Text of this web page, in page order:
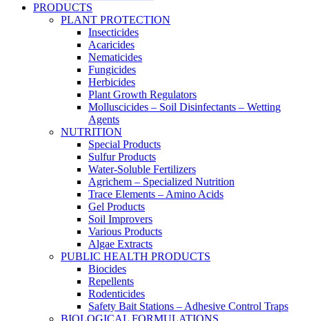
PRODUCTS
PLANT PROTECTION
Insecticides
Acaricides
Nematicides
Fungicides
Herbicides
Plant Growth Regulators
Molluscicides – Soil Disinfectants – Wetting
Agents
NUTRITION
Special Products
Sulfur Products
Water-Soluble Fertilizers
Agrichem – Specialized Nutrition
Trace Elements – Amino Acids
Gel Products
Soil Improvers
Various Products
Algae Extracts
PUBLIC HEALTH PRODUCTS
Biocides
Repellents
Rodenticides
Safety Bait Stations – Adhesive Control Traps
BIOLOGICAL FORMULATIONS